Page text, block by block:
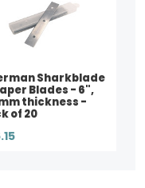
Sharkblade
Blades - 6",
thickness -
of 20